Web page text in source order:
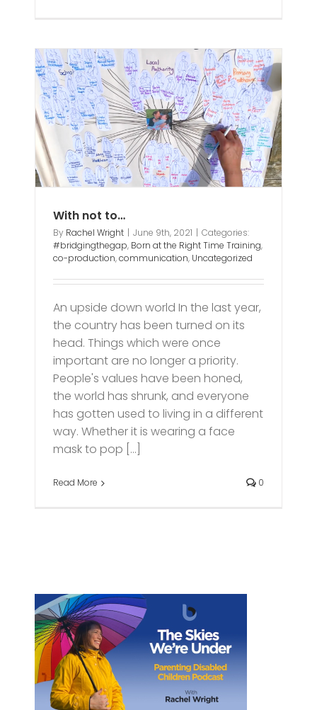
With not to…
By Rachel Wright June 9th, 2021
Categories:
#bridgingthegap, Born at the Right Time Training,
co-production,communication, Uncategorized
An upside down world In the last year,
the country has been turned on its
head. Things which were once
important are no longer a priority.
People's values have been honed,
the world has shrunk, and everyone
has gotten used to living in a different
way. Whether it is wearing a face
mask to pop [...]
Read More 0